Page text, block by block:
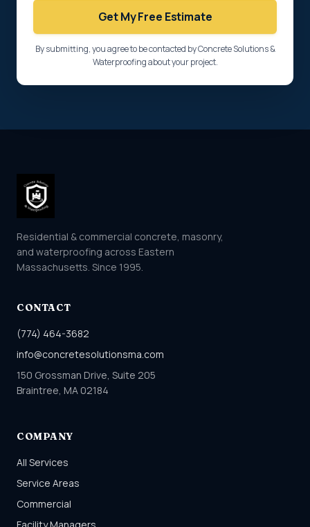
Get My Free Estimate
By submitting, you agree to be contacted by Concrete Solutions &
Waterproofing about your project.
Residential & commercial concrete, masonry,
and waterproofing across Eastern
Massachusetts. Since 1995.
CONTACT
(774) 464-3682
info@concretesolutionsma.com
150 Grossman Drive, Suite 205
Braintree, MA 02184
COMPANY
All Services
Service Areas
Commercial